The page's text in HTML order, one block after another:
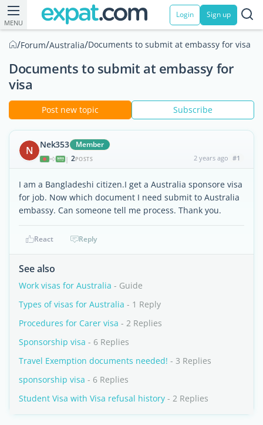
MENU
Login Sign up
/Forum/Australia/Documents to submit at embassy for visa
Documents to submit at embassy for
visa
Post new topic Subscribe
N Nek353 Member
| 2POSTS 2 years ago #1
I am a Bangladeshi citizen.I get a Australia sponsore visa
for job. Now which document I need submit to Australia
embassy. Can someone tell me process. Thank you.
React Reply
See also
Work visas for Australia - Guide
Types of visas for Australia - 1 Reply
Procedures for Carer visa - 2 Replies
Sponsorship visa - 6 Replies
Travel Exemption documents needed! - 3 Replies
sponsorship visa - 6 Replies
Student Visa with Visa refusal history - 2 Replies